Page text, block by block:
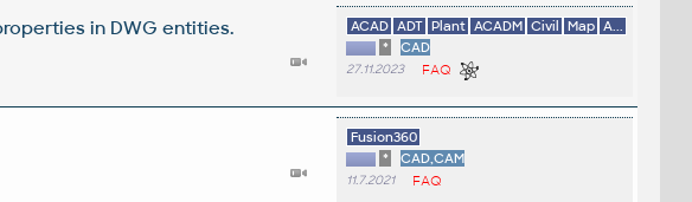
in DWG entities. ACAD ADT Plant ACADM Civil Map A...
*
CAD
27.11.2023 FAQ
Fusion360
*
CAD,CAM
11.7.2021 FAQ